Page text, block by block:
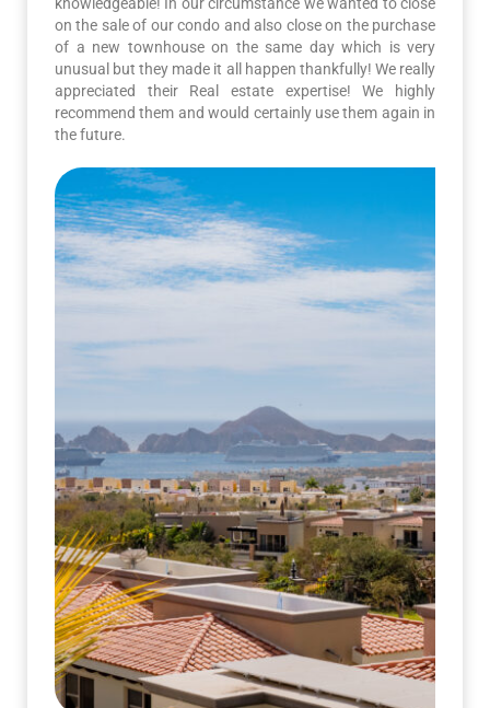
on the sale of our condo and also close on the purchase
of a new townhouse on the same day which is very
unusual but they made it all happen thankfully! We really
appreciated their Real estate expertise! We highly
recommend them and would certainly use them again in
the future.